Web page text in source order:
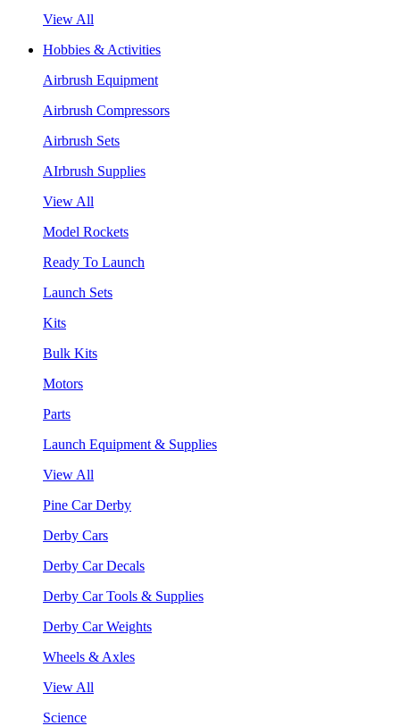
View All
Hobbies & Activities
Airbrush Equipment
Airbrush Compressors
Airbrush Sets
AIrbrush Supplies
View All
Model Rockets
Ready To Launch
Launch Sets
Kits
Bulk Kits
Motors
Parts
Launch Equipment & Supplies
View All
Pine Car Derby
Derby Cars
Derby Car Decals
Derby Car Tools & Supplies
Derby Car Weights
Wheels & Axles
View All
Science